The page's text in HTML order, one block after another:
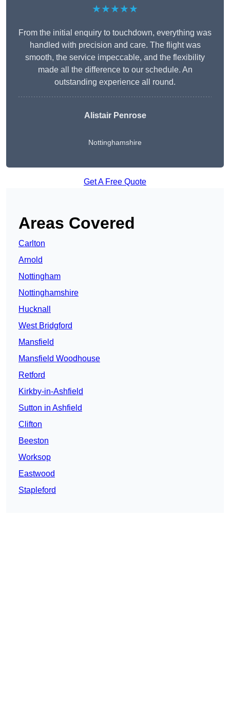
★★★★★
From the initial enquiry to touchdown, everything was
handled with precision and care. The flight was
smooth, the service impeccable, and the flexibility
made all the difference to our schedule. An
outstanding experience all round.
Alistair Penrose
Nottinghamshire
Get A Free Quote
Areas Covered
Carlton
Arnold
Nottingham
Nottinghamshire
Hucknall
West Bridgford
Mansfield
Mansfield Woodhouse
Retford
Kirkby-in-Ashfield
Sutton in Ashfield
Clifton
Beeston
Worksop
Eastwood
Stapleford